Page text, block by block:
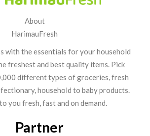
About
HarimauFresh
with the essentials for your household
freshest and best quality items. Pick
different types of groceries, fresh
household to baby products.
you fresh, fast and on demand.
Partner